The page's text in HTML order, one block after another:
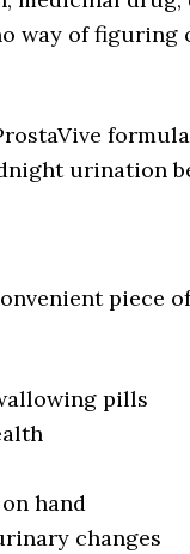
way of figuring
urination
piece of
pills
hand
changes